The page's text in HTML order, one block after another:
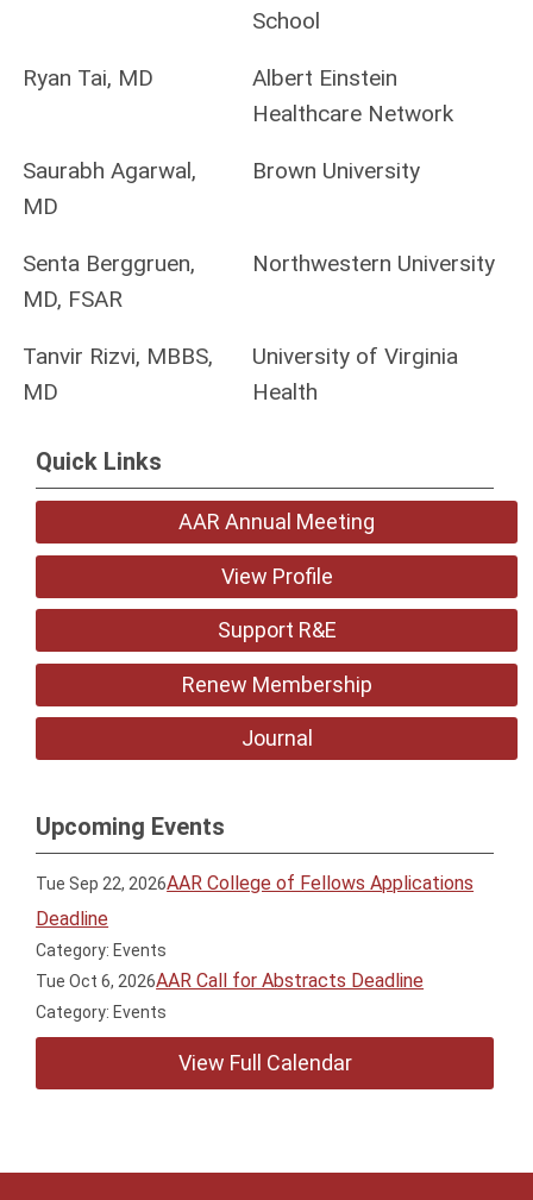
School
Ryan Tai, MD
Albert Einstein
Healthcare Network
Saurabh Agarwal,
MD
Brown University
Senta Berggruen,
MD, FSAR
Northwestern University
Tanvir Rizvi, MBBS,
MD
University of Virginia
Health
Quick Links
AAR Annual Meeting
View Profile
Support R&E
Renew Membership
Journal
Upcoming Events
Tue Sep 22, 2026AAR College of Fellows Applications
Deadline
Category: Events
Tue Oct 6, 2026AAR Call for Abstracts Deadline
Category: Events
View Full Calendar